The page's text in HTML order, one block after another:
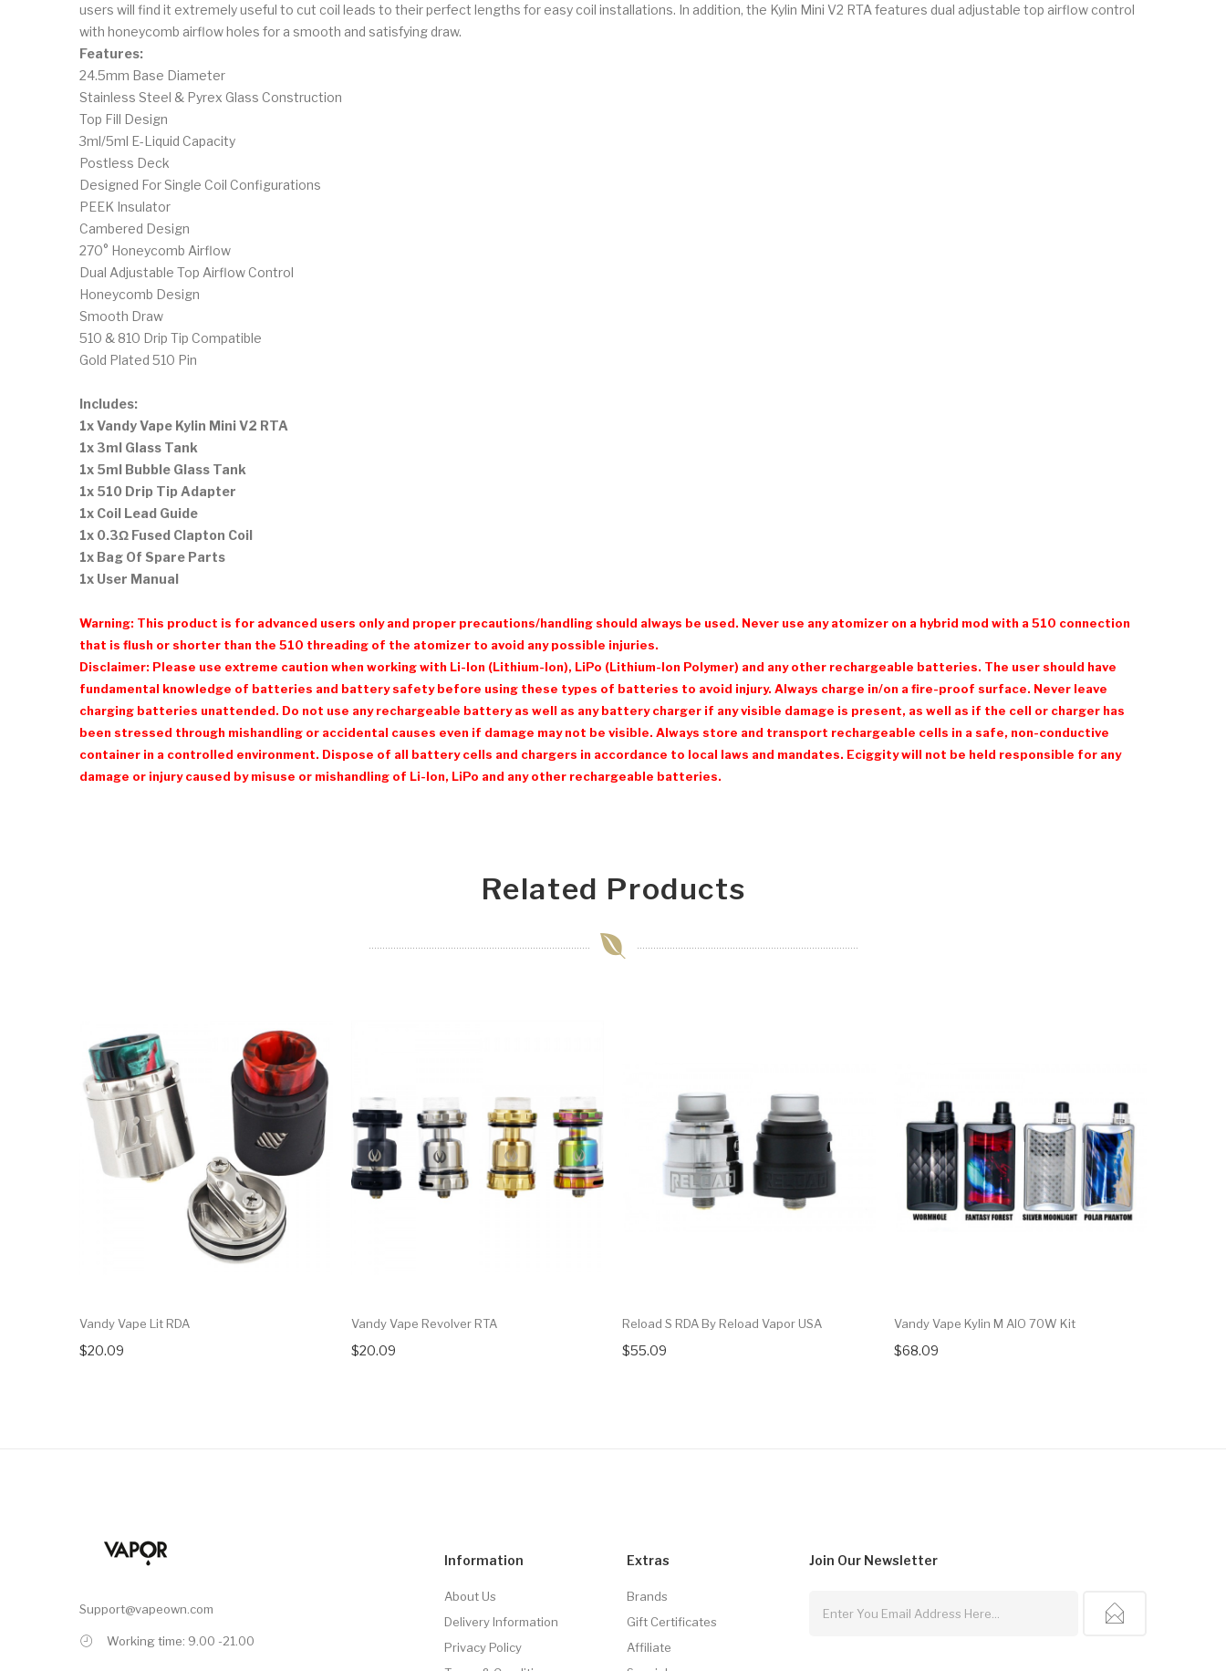
users will find it extremely useful to cut coil leads to their perfect lengths for easy coil installations. In addition, the Kylin Mini V2 RTA features dual adjustable top airflow control
with honeycomb airflow holes for a smooth and satisfying draw.
Features:
24.5mm Base Diameter
Stainless Steel & Pyrex Glass Construction
Top Fill Design
3ml/5ml E-Liquid Capacity
Postless Deck
Designed For Single Coil Configurations
PEEK Insulator
Cambered Design
270° Honeycomb Airflow
Dual Adjustable Top Airflow Control
Honeycomb Design
Smooth Draw
510 & 810 Drip Tip Compatible
Gold Plated 510 Pin
Includes:
1x Vandy Vape Kylin Mini V2 RTA
1x 3ml Glass Tank
1x 5ml Bubble Glass Tank
1x 510 Drip Tip Adapter
1x Coil Lead Guide
1x 0.3Ω Fused Clapton Coil
1x Bag Of Spare Parts
1x User Manual
Warning: This product is for advanced users only and proper precautions/handling should always be used. Never use any atomizer on a hybrid mod with a 510 connection
that is flush or shorter than the 510 threading of the atomizer to avoid any possible injuries.
Disclaimer: Please use extreme caution when working with Li-Ion (Lithium-Ion), LiPo (Lithium-Ion Polymer) and any other rechargeable batteries. The user should have
fundamental knowledge of batteries and battery safety before using these types of batteries to avoid injury. Always charge in/on a fire-proof surface. Never leave
charging batteries unattended. Do not use any rechargeable battery as well as any battery charger if any visible damage is present, as well as if the cell or charger has
been stressed through mishandling or accidental causes even if damage may not be visible. Always store and transport rechargeable cells in a safe, non-conductive
container in a controlled environment. Dispose of all battery cells and chargers in accordance to local laws and mandates. Eciggity will not be held responsible for any
damage or injury caused by misuse or mishandling of Li-Ion, LiPo and any other rechargeable batteries.
Related Products
Vandy Vape Lit RDA
$20.09
Vandy Vape Revolver RTA
$20.09
Reload S RDA By Reload Vapor USA
$55.09
Vandy Vape Kylin M AIO 70W Kit
$68.09
Support@vapeown.com
Working time: 9.00 -21.00
Information
About Us
Delivery Information
Privacy Policy
Extras
Brands
Gift Certificates
Affiliate
Join Our Newsletter